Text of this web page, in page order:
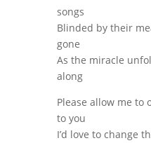
songs
Blinded by their
gone
As the miracle
along
Please allow me to
to you
I’d love to change